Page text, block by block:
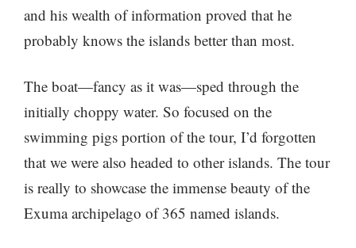
and his wealth of information proved that he
probably knows the islands better than most.
The boat—fancy as it was—sped through the
initially choppy water. So focused on the
swimming pigs portion of the tour, I’d forgotten
that we were also headed to other islands. The tour
is really to showcase the immense beauty of the
Exuma archipelago of 365 named islands.